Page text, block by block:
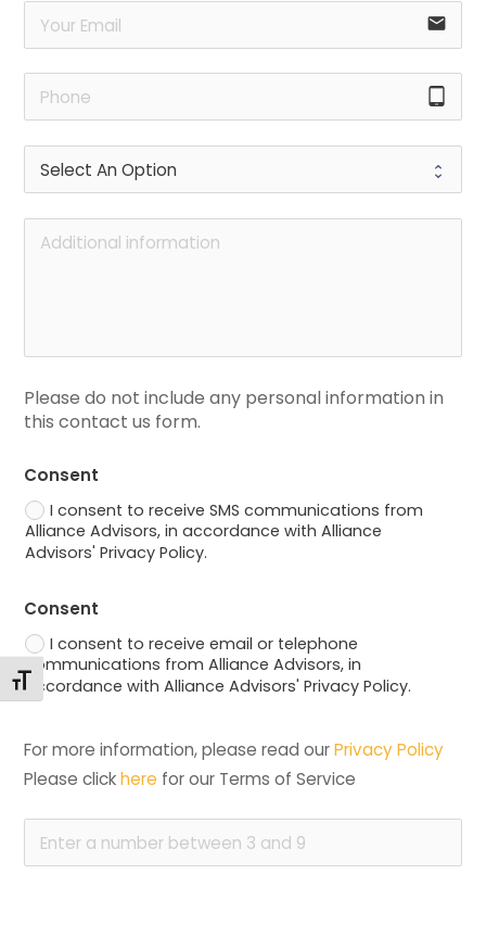
Toggle Font size
email
tablet_android
Please do not include any personal information in
this contact us form.
Consent
I consent to receive SMS communications from
Alliance Advisors, in accordance with Alliance
Advisors' Privacy Policy.
Consent
I consent to receive email or telephone
communications from Alliance Advisors, in
accordance with Alliance Advisors' Privacy Policy.
For more information, please read our Privacy Policy
Please click here for our Terms of Service